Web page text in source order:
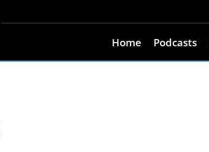
Home Podcasts